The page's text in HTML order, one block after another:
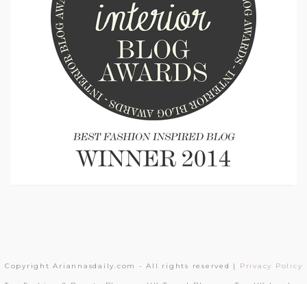
Copyright Ariannasdaily.com - All rights reserved | Privacy Policy